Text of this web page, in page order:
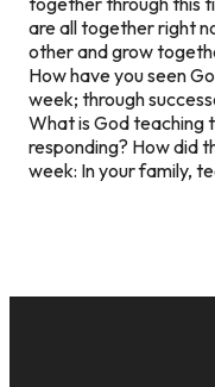
are all together right
other and grow
How have you seen
week; through
What is God teaching
responding? How did
week: In your family,